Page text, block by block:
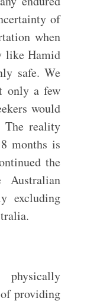
of
when
like Hamid
safe. We
only a few
would
The reality
months is
the
excluding
physically
providing